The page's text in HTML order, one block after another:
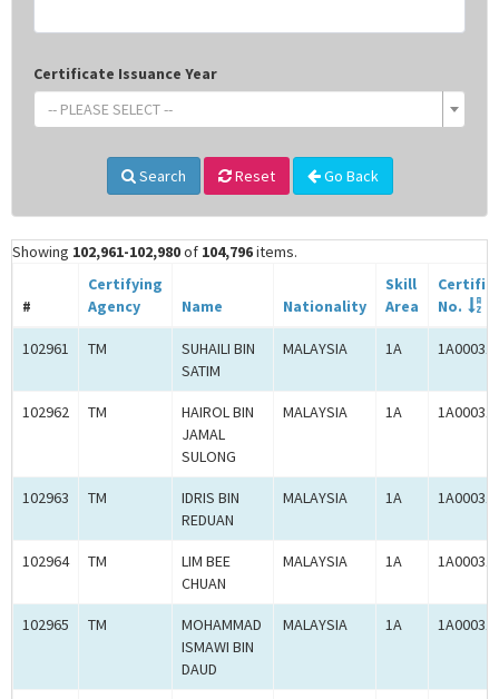
Certificate Issuance Year
-- PLEASE SELECT --
Search Reset Go Back
Showing 102,961-102,980of 104,796items.
#
Certifying
Agency
Name Nationality
Skill
Area
No.
102961 TM
SUHAILI BIN
SATIM
MALAYSIA 1A
102962 TM
HAIROL BIN
JAMAL
SULONG
MALAYSIA 1A
102963 TM
IDRIS BIN
REDUAN
MALAYSIA 1A
102964 TM
LIM BEE
CHUAN
MALAYSIA 1A
102965 TM
MOHAMMAD
ISMAWI BIN
DAUD
MALAYSIA 1A